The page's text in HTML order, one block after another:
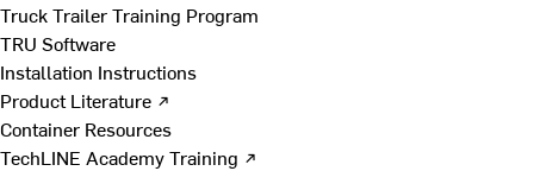
Truck Trailer Training Program
TRU Software
Installation Instructions
Product Literature ↗
Container Resources
TechLINE Academy Training ↗